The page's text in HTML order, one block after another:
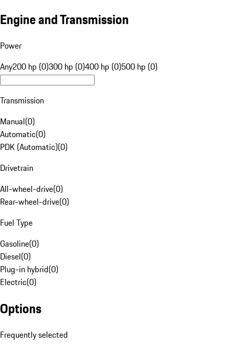
Engine and Transmission
Power
Any200 hp (0)300 hp (0)400 hp (0)500 hp (0)
Transmission
Manual(0)
Automatic(0)
PDK (Automatic)(0)
Drivetrain
All-wheel-drive(0)
Rear-wheel-drive(0)
Fuel Type
Gasoline(0)
Diesel(0)
Plug-in hybrid(0)
Electric(0)
Options
Frequently selected